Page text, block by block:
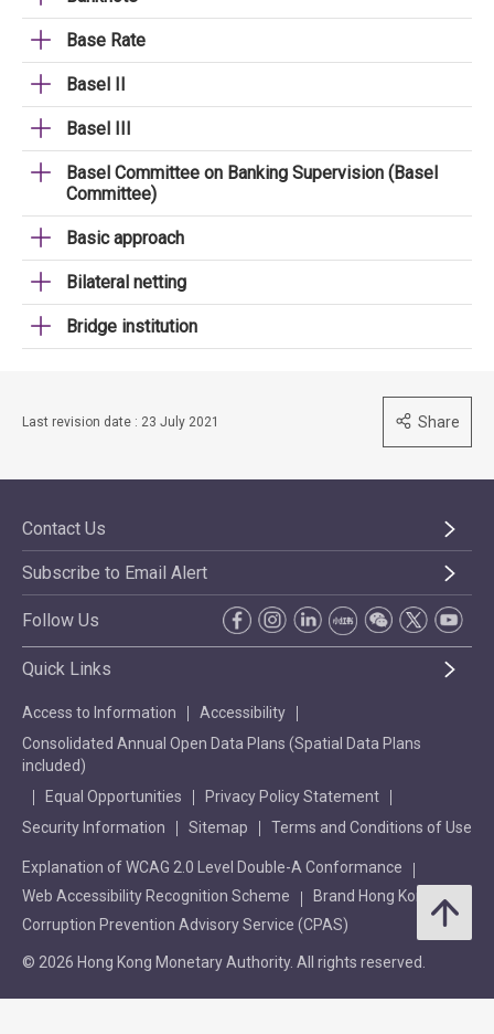
Base Rate
Basel II
Basel III
Basel Committee on Banking Supervision (Basel
Committee)
Basic approach
Bilateral netting
Bridge institution
Last revision date : 23 July 2021 Share
Contact Us
Subscribe to Email Alert
Follow Us
Quick Links
Access to Information
Accessibility
Consolidated Annual Open Data Plans (Spatial Data Plans
included)
Equal Opportunities
Privacy Policy Statement
Security Information
Sitemap Terms and Conditions of Use
Explanation of WCAG 2.0 Level Double-A Conformance
Web Accessibility Recognition Scheme
Brand Hong Kong
Corruption Prevention Advisory Service (CPAS)
© 2026 Hong Kong Monetary Authority. All rights reserved.